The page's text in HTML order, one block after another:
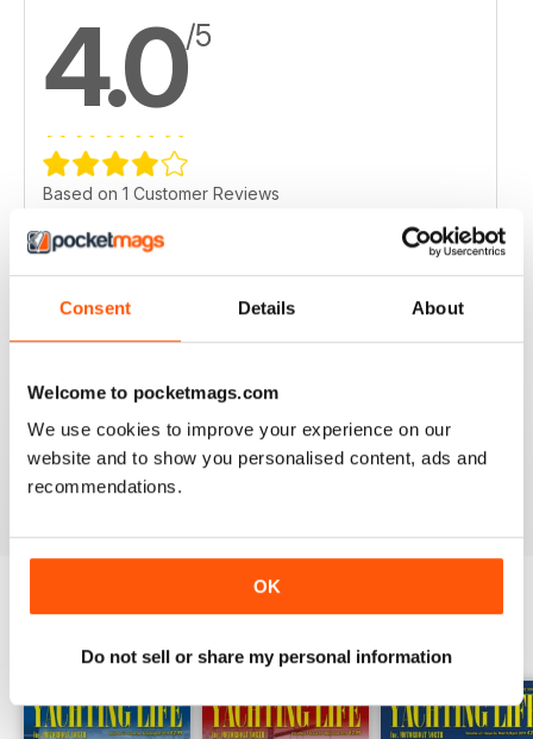
Consent Details About
Welcome to pocketmags.com
We use cookies to improve your experience on our
website and to show you personalised content, ads and
recommendations.
OK
Do not sell or share my personal information
4.0/5
Based on 1 Customer Reviews
5 0
4 1
0
2
1
VIEW REVIEWS